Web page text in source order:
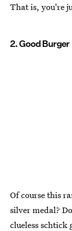
That is, you're
2. Good Burger
Of course this
silver medal?
clueless